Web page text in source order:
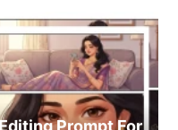
Prompt For